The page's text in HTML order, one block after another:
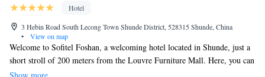
Hotel
3 Hebin Road South Lecong Town Shunde District, 528315 Shunde, China
•
View on map
Welcome to Sofitel Foshan, a welcoming hotel located in Shunde, just a
short stroll of 200 meters from the Louvre Furniture Mall. Here, you can
enjoy our fitness center and beautiful garden, perfect for relaxation or a